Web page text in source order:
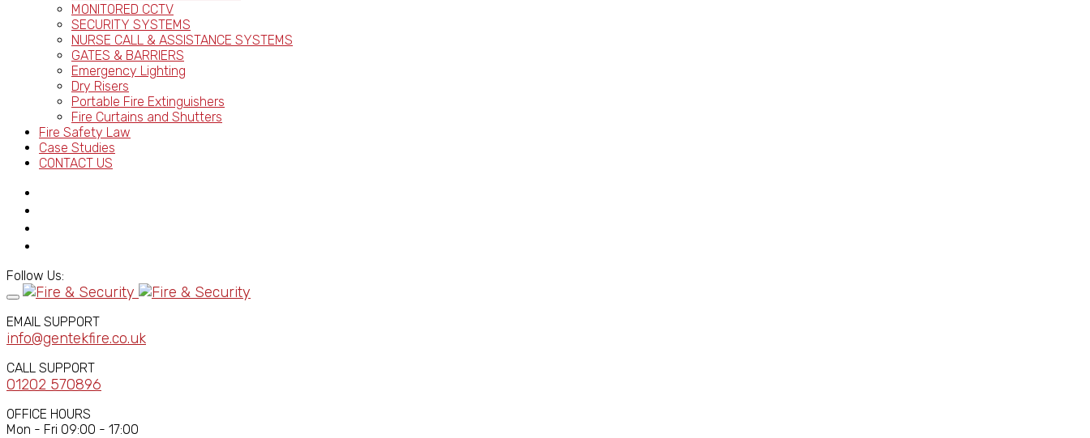
MONITORED CCTV
SECURITY SYSTEMS
NURSE CALL & ASSISTANCE SYSTEMS
GATES & BARRIERS
Emergency Lighting
Dry Risers
Portable Fire Extinguishers
Fire Curtains and Shutters
Fire Safety Law
Case Studies
CONTACT US
Follow Us:
EMAIL SUPPORT
info@gentekfire.co.uk
CALL SUPPORT
01202 570896
OFFICE HOURS
Mon - Fri 09:00 - 17:00